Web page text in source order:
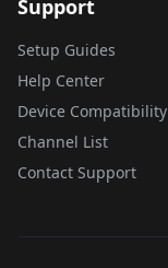
Support
Setup Guides
Help Center
Device Compatibility
Channel List
Contact Support